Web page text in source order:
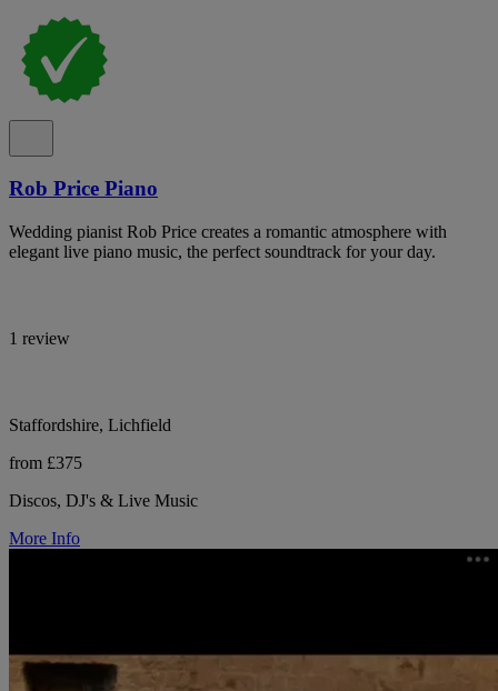
Rob Price Piano
Wedding pianist Rob Price creates a romantic atmosphere with
elegant live piano music, the perfect soundtrack for your day.
1 review
Staffordshire, Lichfield
from £375
Discos, DJ's & Live Music
More Info